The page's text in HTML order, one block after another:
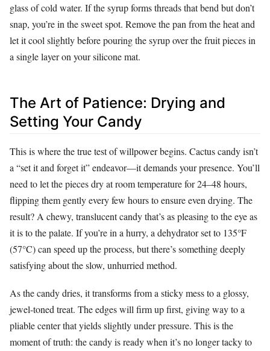
glass of cold water. If the syrup forms threads that bend but don’t
snap, you’re in the sweet spot. Remove the pan from the heat and
let it cool slightly before pouring the syrup over the fruit pieces in
a single layer on your silicone mat.
The Art of Patience: Drying and
Setting Your Candy
This is where the true test of willpower begins. Cactus candy isn’t
a “set it and forget it” endeavor—it demands your presence. You’ll
need to let the pieces dry at room temperature for 24–48 hours,
flipping them gently every few hours to ensure even drying. The
result? A chewy, translucent candy that’s as pleasing to the eye as
it is to the palate. If you’re in a hurry, a dehydrator set to 135°F
(57°C) can speed up the process, but there’s something deeply
satisfying about the slow, unhurried method.
As the candy dries, it transforms from a sticky mess to a glossy,
jewel-toned treat. The edges will firm up first, giving way to a
pliable center that yields slightly under pressure. This is the
moment of truth: the candy is ready when it’s no longer tacky to